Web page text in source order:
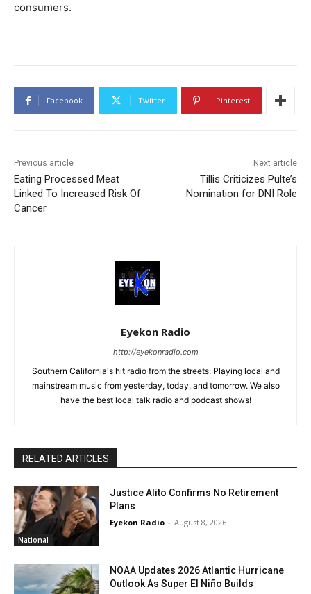
consumers.
Facebook Twitter Pinterest
Previous article
Eating Processed Meat
Linked To Increased Risk Of
Cancer
Next article
Tillis Criticizes Pulte’s
Nomination for DNI Role
Eyekon Radio
http://eyekonradio.com
Southern California's hit radio from the streets. Playing local and
mainstream music from yesterday, today, and tomorrow. We also
have the best local talk radio and podcast shows!
RELATED ARTICLES
National
Justice Alito Confirms No Retirement
Plans
Eyekon Radio - August 8, 2026
NOAA Updates 2026 Atlantic Hurricane
Outlook As Super El Niño Builds